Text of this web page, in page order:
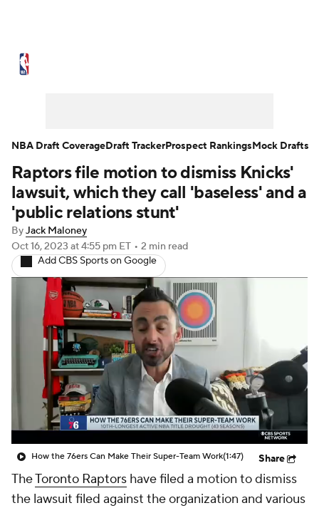
NBA Draft Video Injuries
Transactions Players
NBA Betting NBA Shop
Raptors file motion to dismiss Knicks'
lawsuit, which they call 'baseless' and a
'public relations stunt'
ByJack Maloney
Oct 16, 2023 at 4:55 pm ET • 2 min read
Add CBS Sports on Google
How the 76ers Can Make Their Super-Team Work(1:47) Share
TheToronto Raptors have filed a motion to dismiss
the lawsuit filed against the organization and various
NBA Draft CoverageDraft TrackerProspect RankingsMock Drafts